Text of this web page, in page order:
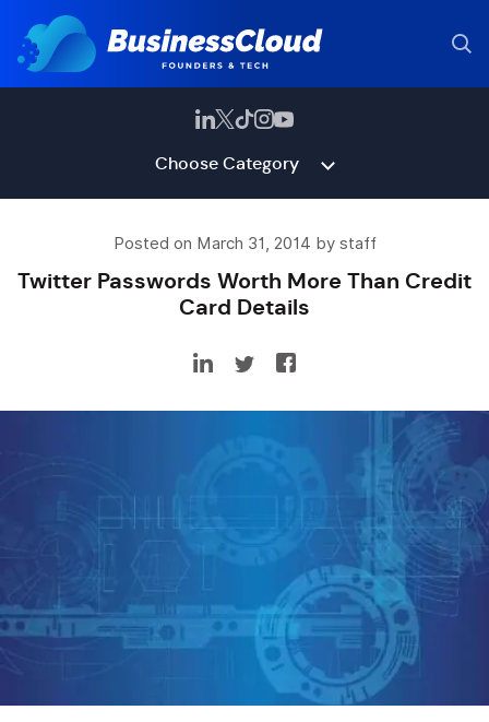
Choose Category
Posted on March 31, 2014 by staff
Twitter Passwords Worth More Than Credit
Card Details